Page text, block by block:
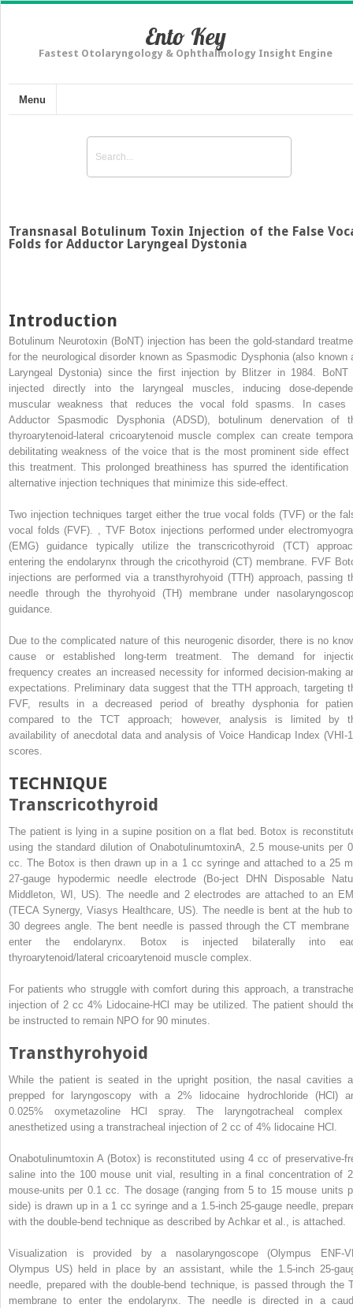
Ento Key
Fastest Otolaryngology & Ophthalmology Insight Engine
Menu
Transnasal Botulinum Toxin Injection of the False
Folds for Adductor Laryngeal Dystonia
Introduction
Botulinum Neurotoxin (BoNT) injection has been the gold-standard
for the neurological disorder known as Spasmodic Dysphonia (also known
Laryngeal Dystonia) since the first injection by Blitzer in 1984. BoNT
injected directly into the laryngeal muscles, inducing dose-
muscular weakness that reduces the vocal fold spasms. In cases
Adductor Spasmodic Dysphonia (ADSD), botulinum denervation of
thyroarytenoid-lateral cricoarytenoid muscle complex can create
debilitating weakness of the voice that is the most prominent side effect
this treatment. This prolonged breathiness has spurred the identification
alternative injection techniques that minimize this side-effect.
Two injection techniques target either the true vocal folds (TVF) or the
vocal folds (FVF).
TVF Botox injections performed under
(EMG) guidance typically utilize the transcricothyroid (TCT)
entering the endolarynx through the cricothyroid (CT) membrane. FVF
injections are performed via a transthyrohyoid (TTH) approach, passing
needle through the thyrohyoid (TH) membrane under
guidance.
Due to the complicated nature of this neurogenic disorder, there is no
cause or established long-term treatment. The demand for
frequency creates an increased necessity for informed decision-making
expectations. Preliminary data suggest that the TTH approach, targeting
FVF, results in a decreased period of breathy dysphonia for
compared to the TCT approach; however, analysis is limited by
availability of anecdotal data and analysis of Voice Handicap Index (VHI-
scores.
TECHNIQUE
Transcricothyroid
The patient is lying in a supine position on a flat bed. Botox is
using the standard dilution of OnabotulinumtoxinA, 2.5 mouse-units per
cc. The Botox is then drawn up in a 1 cc syringe and attached to a 25
27-gauge hypodermic needle electrode (Bo-ject DHN Disposable
Middleton, WI, US). The needle and 2 electrodes are attached to an
(TECA Synergy, Viasys Healthcare, US). The needle is bent at the hub
30 degrees angle. The bent needle is passed through the CT membrane
enter the endolarynx. Botox is injected bilaterally into
thyroarytenoid/lateral cricoarytenoid muscle complex.
For patients who struggle with comfort during this approach, a
injection of 2 cc 4% Lidocaine-HCl may be utilized. The patient should
be instructed to remain NPO for 90 minutes.
Transthyrohyoid
While the patient is seated in the upright position, the nasal cavities
prepped for laryngoscopy with a 2% lidocaine hydrochloride (HCl)
0.025% oxymetazoline HCl spray. The laryngotracheal complex
anesthetized using a transtracheal injection of 2 cc of 4% lidocaine HCl.
Onabotulinumtoxin A (Botox) is reconstituted using 4 cc of preservative-
saline into the 100 mouse unit vial, resulting in a final concentration of
mouse-units per 0.1 cc. The dosage (ranging from 5 to 15 mouse units
side) is drawn up in a 1 cc syringe and a 1.5-inch 25-gauge needle,
with the double-bend technique as described by Achkar et al., is attached.
Visualization is provided by a nasolaryngoscope (Olympus ENF-
Olympus US) held in place by an assistant, while the 1.5-inch 25-
needle, prepared with the double-bend technique, is passed through the
membrane to enter the endolarynx. The needle is directed in a